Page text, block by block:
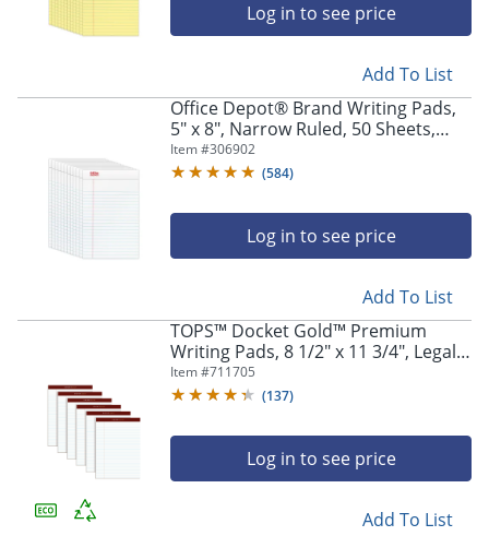
Log in to see price
Add To List
Office Depot® Brand Writing Pads,
5" x 8", Narrow Ruled, 50 Sheets,
White, Pack Of 12 Pads
Item #306902
(584)
Log in to see price
Add To List
TOPS™ Docket Gold™ Premium
Writing Pads, 8 1/2" x 11 3/4", Legal
Ruled, 50 Sheets, White, Pack Of 6
Pads
Item #711705
(137)
Log in to see price
Add To List